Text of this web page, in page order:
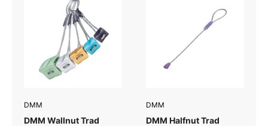
DMM
DMM Wallnut Trad
DMM
DMM Halfnut Trad